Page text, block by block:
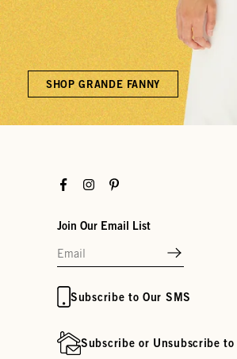
SHOP GRANDE FANNY
FacebookInstagramPinterest
Join Our Email List
Subscribe to Our SMS
Subscribe or Unsubscribe